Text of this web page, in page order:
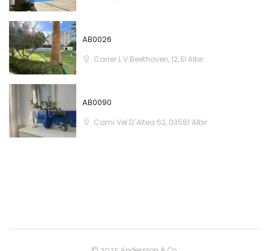
AB0026
Carrer L V Beethoven, 12, El Albir
AB0090
Cami Vel D`Altea 62, 03581 Albir